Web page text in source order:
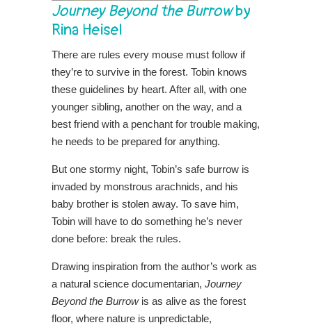
Journey Beyond the Burrowby
Rina Heisel
There are rules every mouse must follow if
they’re to survive in the forest. Tobin knows
these guidelines by heart. After all, with one
younger sibling, another on the way, and a
best friend with a penchant for trouble making,
he needs to be prepared for anything.
But one stormy night, Tobin’s safe burrow is
invaded by monstrous arachnids, and his
baby brother is stolen away. To save him,
Tobin will have to do something he’s never
done before: break the rules.
Drawing inspiration from the author’s work as
a natural science documentarian, Journey
Beyond the Burrow is as alive as the forest
floor, where nature is unpredictable,